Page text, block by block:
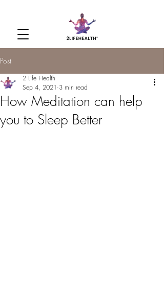
Post
How Meditation can help
you to Sleep Better
2 Life Health
Sep 4, 2021 3 min read